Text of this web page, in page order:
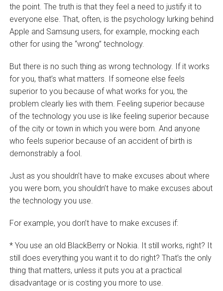
the point. The truth is that they feel a need to justify it to
everyone else. That, often, is the psychology lurking behind
Apple and Samsung users, for example, mocking each
other for using the “wrong” technology.
But there is no such thing as wrong technology. If it works
for you, that’s what matters. If someone else feels
superior to you because of what works for you, the
problem clearly lies with them. Feeling superior because
of the technology you use is like feeling superior because
of the city or town in which you were born. And anyone
who feels superior because of an accident of birth is
demonstrably a fool.
Just as you shouldn’t have to make excuses about where
you were born, you shouldn’t have to make excuses about
the technology you use.
For example, you don’t have to make excuses if:
* You use an old BlackBerry or Nokia. It still works, right? It
still does everything you want it to do right? That’s the only
thing that matters, unless it puts you at a practical
disadvantage or is costing you more to use.